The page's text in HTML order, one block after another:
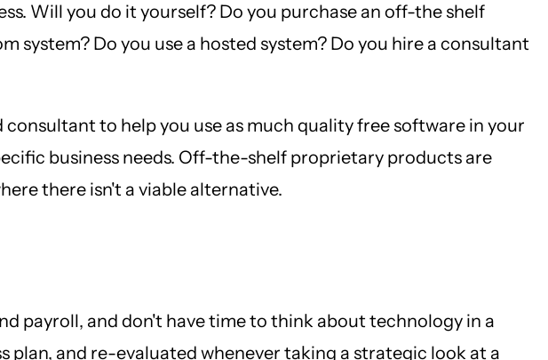
Will you do it yourself? Do you purchase an off-the shelf
system? Do you use a hosted system? Do you hire a consultant
to help you use as much quality free software in your
business needs. Off-the-shelf proprietary products are
there isn't a viable alternative.
payroll, and don't have time to think about technology in a
plan, and re-evaluated whenever taking a strategic look at a